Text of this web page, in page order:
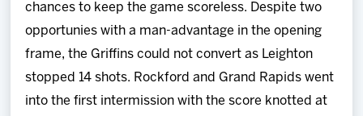
chances to keep the game scoreless. Despite two
opportunies with a man-advantage in the opening
frame, the Griffins could not convert as Leighton
stopped 14 shots. Rockford and Grand Rapids went
into the first intermission with the score knotted at